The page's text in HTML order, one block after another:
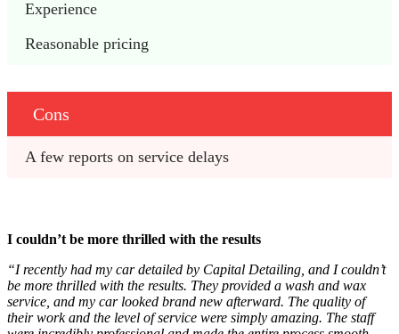
Experience
Reasonable pricing
Cons
A few reports on service delays
I couldn’t be more thrilled with the results
“I recently had my car detailed by Capital Detailing, and I couldn’t
be more thrilled with the results. They provided a wash and wax
service, and my car looked brand new afterward. The quality of
their work and the level of service were simply amazing. The staff